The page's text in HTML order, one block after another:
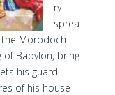
ry
sprea
the Morodoch
of Babylon, bring
his guard
of his house